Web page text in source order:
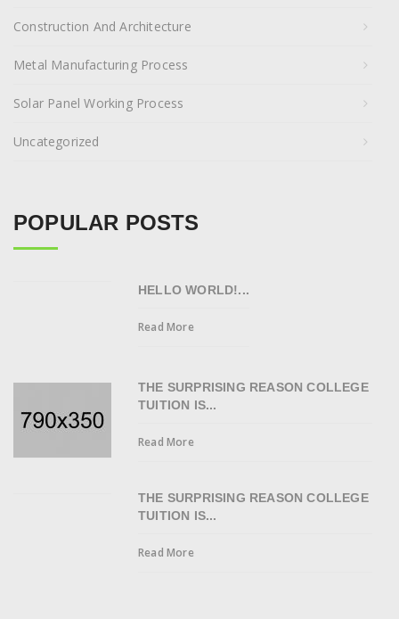
Construction And Architecture
Metal Manufacturing Process
Solar Panel Working Process
Uncategorized
POPULAR POSTS
HELLO WORLD!...
Read More
THE SURPRISING REASON COLLEGE
TUITION IS...
Read More
THE SURPRISING REASON COLLEGE
TUITION IS...
Read More